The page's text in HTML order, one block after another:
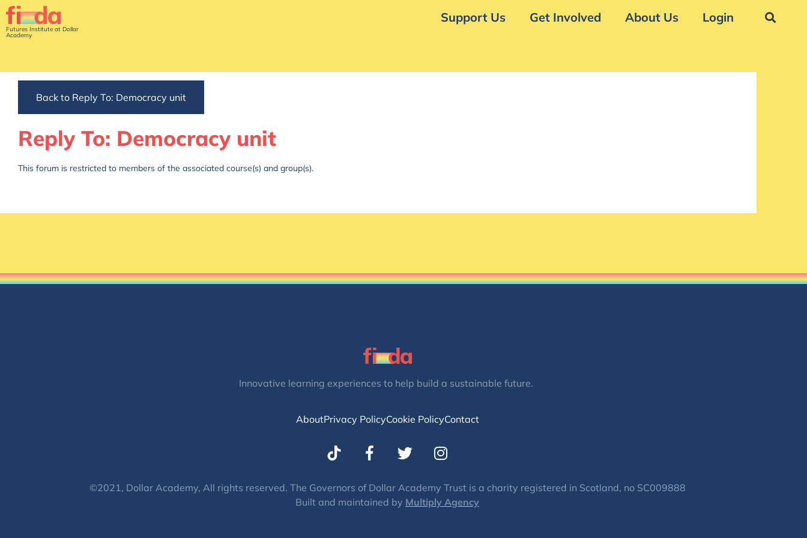
Futures Institute at Dollar
Academy
Support Us Get Involved About Us Login
Back to Reply To: Democracy unit
Reply To: Democracy unit
This forum is restricted to members of the associated course(s) and group(s).
Innovative learning experiences to help build a sustainable future.
AboutPrivacy PolicyCookie PolicyContact
T
w
t
t
I
n
t
a
©2021, Dollar Academy, All rights reserved. The Governors of Dollar Academy Trust is a charity registered in Scotland, no SC009888
Built and maintained by Multiply Agency